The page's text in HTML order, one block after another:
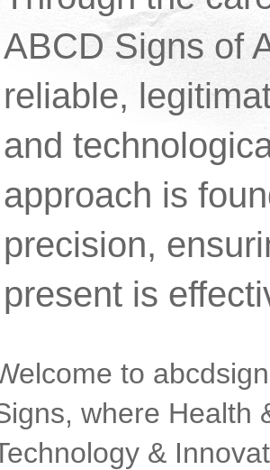
ABCD Signs of
reliable,
and
approach is
precision,
present is
to
where Health
&